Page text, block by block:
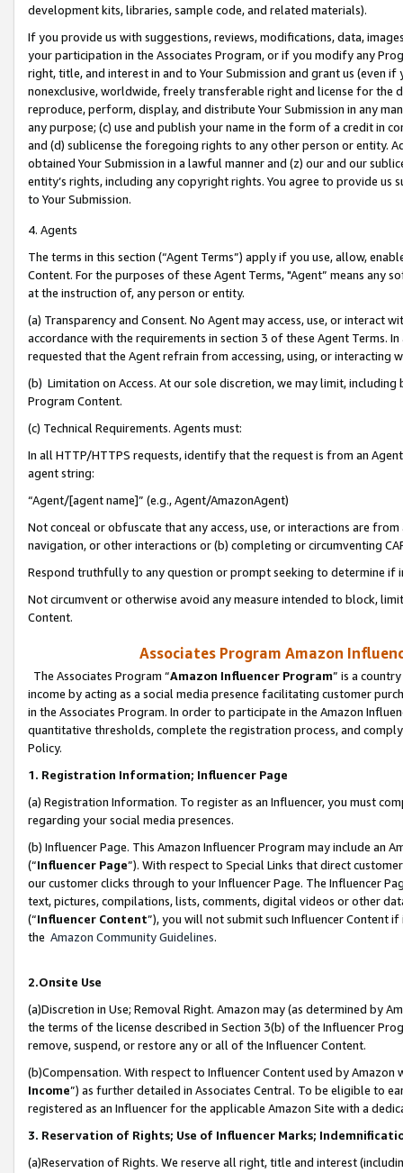
development kits, libraries, sample code, and related materials).
If you provide us with suggestions, reviews, modifications, data,
your participation in the Associates Program, or if you modify any
right, title, and interest in and to Your Submission and grant us (even
nonexclusive, worldwide, freely transferable right and license for
reproduce, perform, display, and distribute Your Submission in any
any purpose; (c) use and publish your name in the form of a credit in
and (d) sublicense the foregoing rights to any other person or entity.
obtained Your Submission in a lawful manner and (z) our and our
entity’s rights, including any copyright rights. You agree to provide us
to Your Submission.
4. Agents
The terms in this section (“Agent Terms”) apply if you use, allow,
Content. For the purposes of these Agent Terms, "Agent” means
at the instruction of, any person or entity.
(a) Transparency and Consent. No Agent may access, use, or
accordance with the requirements in section 3 of these Agent Terms.
requested that the Agent refrain from accessing, using, or interacting
(b) Limitation on Access. At our sole discretion, we may limit,
Program Content.
(c) Technical Requirements. Agents must:
In all HTTP/HTTPS requests, identify that the request is from an
agent string:
“Agent/[agent name]” (e.g., Agent/AmazonAgent)
Not conceal or obfuscate that any access, use, or interactions are
navigation, or other interactions or (b) completing or circumventing
Respond truthfully to any question or prompt seeking to determine if
Not circumvent or otherwise avoid any measure intended to block,
Content.
Associates Program Amazon
The Associates Program “Amazon Influencer Program” is a
income by acting as a social media presence facilitating customer
in the Associates Program. In order to participate in the Amazon
quantitative thresholds, complete the registration process, and
Policy.
1. Registration Information; Influencer Page
(a) Registration Information. To register as an Influencer, you must
regarding your social media presences.
(b) Influencer Page. This Amazon Influencer Program may include an
(“Influencer Page”). With respect to Special Links that direct
our customer clicks through to your Influencer Page. The Influencer
text, pictures, compilations, lists, comments, digital videos or other
(“Influencer Content”), you will not submit such Influencer Content
the Amazon Community Guidelines.
2.Onsite Use
(a)Discretion in Use; Removal Right. Amazon may (as determined by
the terms of the license described in Section 3(b) of the Influencer
remove, suspend, or restore any or all of the Influencer Content.
(b)Compensation. With respect to Influencer Content used by
Income”) as further detailed in Associates Central. To be eligible to
registered as an Influencer for the applicable Amazon Site with a
3. Reservation of Rights; Use of Influencer Marks;
(a)Reservation of Rights. We reserve all right, title and interest